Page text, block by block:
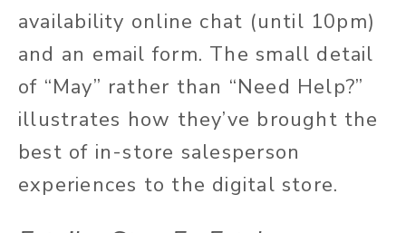
availability online chat (until 10pm)
and an email form. The small detail
of “May” rather than “Need Help?”
illustrates how they’ve brought the
best of in-store salesperson
experiences to the digital store.